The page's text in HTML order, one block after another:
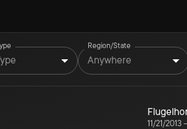
Region/State
Anywhere
11/21/2013 –